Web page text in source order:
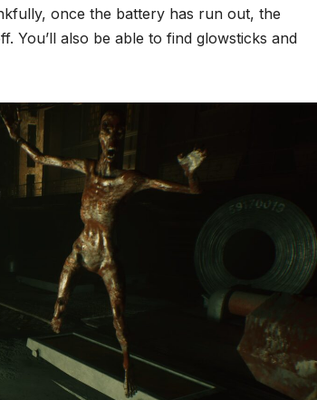
once the battery has run out, the
You’ll also be able to find glowsticks and